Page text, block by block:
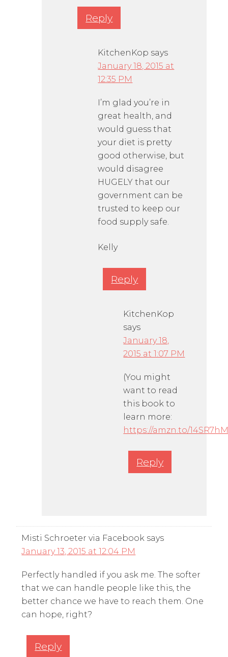
Reply
KitchenKop says
January 18, 2015 at
12:35 PM
I’m glad you’re in
great health, and
would guess that
your diet is pretty
good otherwise, but
would disagree
HUGELY that our
government can be
trusted to keep our
food supply safe.
Kelly
Reply
KitchenKop
says
January 18,
2015 at 1:07 PM
(You might
want to read
this book to
learn more:
https://amzn.to/
Reply
Misti Schroeter via Facebook says
January 13, 2015 at 12:04 PM
Perfectly handled if you ask me. The softer
that we can handle people like this, the
better chance we have to reach them. One
can hope, right?
Reply